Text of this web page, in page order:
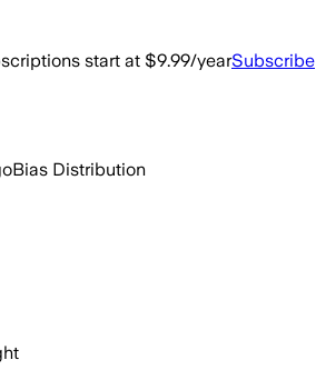
start at $9.99/yearSubscribe
Bias Distribution